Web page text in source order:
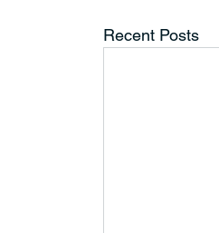
Recent Posts